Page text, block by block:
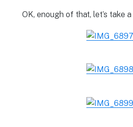
OK, enough of that, let’s take